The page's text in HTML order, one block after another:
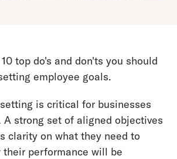
top do's and don'ts you should
employee goals.
is critical for businesses
A strong set of aligned objectives
clarity on what they need to
their performance will be